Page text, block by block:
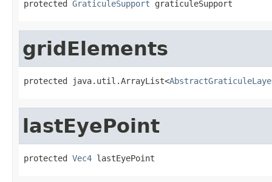
protected GraticuleSupport graticuleSupport
gridElements
protected java.util.ArrayList<
lastEyePoint
protected Vec4 lastEyePoint